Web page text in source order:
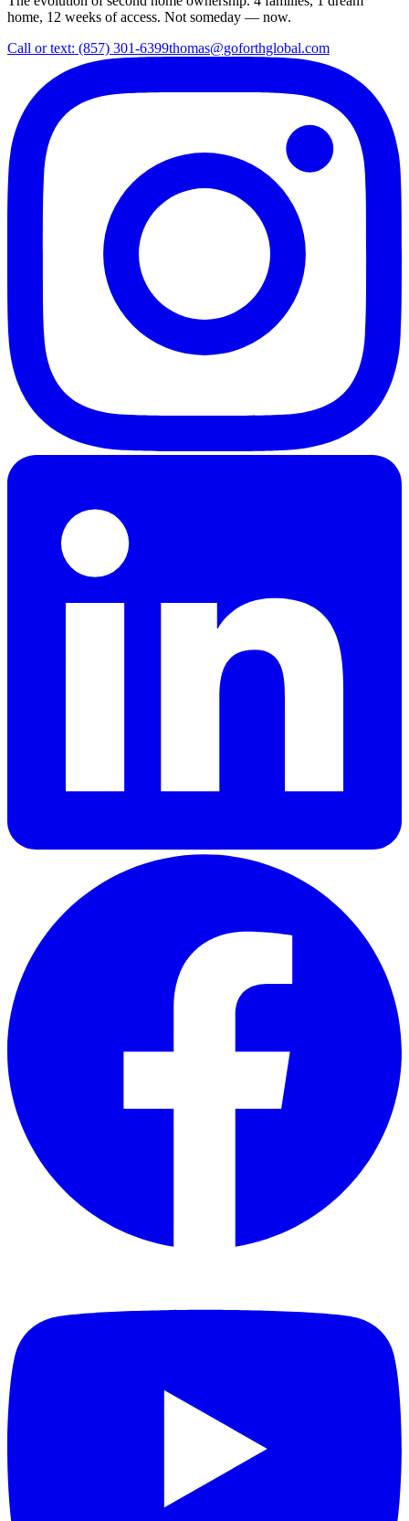
home, 12 weeks of access. Not someday — now.
Call or text: (857) 301-6399thomas@goforthglobal.com